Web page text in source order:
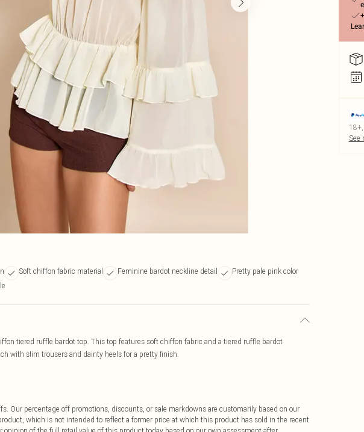
Soft chiffon fabric material Feminine bardot neckline detail
Pretty pale pink color
tiered ruffle bardot top. This top features soft chiffon fabric and a tiered ruffle bardot
with slim trousers and dainty heels for a pretty finish.
Our percentage off promotions, discounts, or sale markdowns are customarily based on our
which is not intended to reflect a former price at which this product has sold in the recent
See